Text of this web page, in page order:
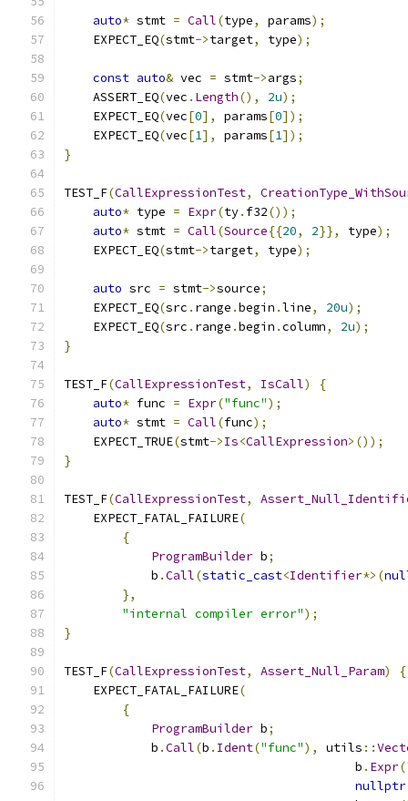
auto* stmt = Call(type, params);
    EXPECT_EQ
(stmt->target, type);
const auto& vec = stmt->args;
    ASSERT_EQ
(vec . Length(), 2u);
    EXPECT_EQ
(vec[0], params[0]);
    EXPECT_EQ
(vec[1], params[1]);
}
TEST_F(CallExpressionTest,
auto* type = Expr(ty. f32());
auto* stmt = Call(Source{{20, 2}}, type);
    EXPECT_EQ
(stmt->target, type);
auto src = stmt->source;
    EXPECT_EQ
(src . range .begin .line, 20u);
    EXPECT_EQ
(src . range .begin .column, 2u);
}
TEST_F(CallExpressionTest, IsCall)
{
auto* func = Expr("func");
auto* stmt = Call(func);
    EXPECT_TRUE
(stmt->Is<CallExpression>());
}
TEST_F(CallExpressionTest,
    EXPECT_FATAL_FAILURE
(
{
ProgramBuilder b;
            b
.Call(static_cast<Identifier*>(
},
"internal compiler error");
}
TEST_F(CallExpressionTest, Assert_Null_Param)
{
    EXPECT_FATAL_FAILURE
(
{
ProgramBuilder b;
            b
.Call(b . Ident("func"), utils ::
                                        b
. Expr(
nullptr